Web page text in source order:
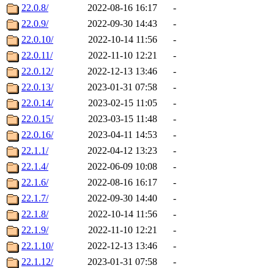
22.0.8/
2022-08-16 16:17
-
22.0.9/
2022-09-30 14:43
-
22.0.10/
2022-10-14 11:56
-
22.0.11/
2022-11-10 12:21
-
22.0.12/
2022-12-13 13:46
-
22.0.13/
2023-01-31 07:58
-
22.0.14/
2023-02-15 11:05
-
22.0.15/
2023-03-15 11:48
-
22.0.16/
2023-04-11 14:53
-
22.1.1/
2022-04-12 13:23
-
22.1.4/
2022-06-09 10:08
-
22.1.6/
2022-08-16 16:17
-
22.1.7/
2022-09-30 14:40
-
22.1.8/
2022-10-14 11:56
-
22.1.9/
2022-11-10 12:21
-
22.1.10/
2022-12-13 13:46
-
22.1.12/
2023-01-31 07:58
-